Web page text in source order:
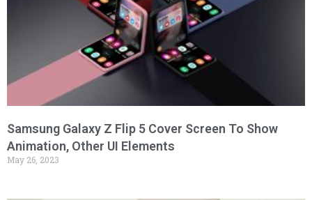
Samsung Galaxy Z Flip 5 Cover Screen To Show
Animation, Other UI Elements
May 26, 2023